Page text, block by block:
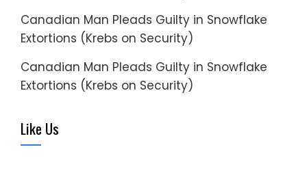
Canadian Man Pleads Guilty in Snowflake
Extortions (Krebs on Security)
Canadian Man Pleads Guilty in Snowflake
Extortions (Krebs on Security)
Like Us